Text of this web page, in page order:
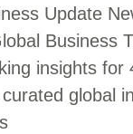
Update
Business
insights for
global